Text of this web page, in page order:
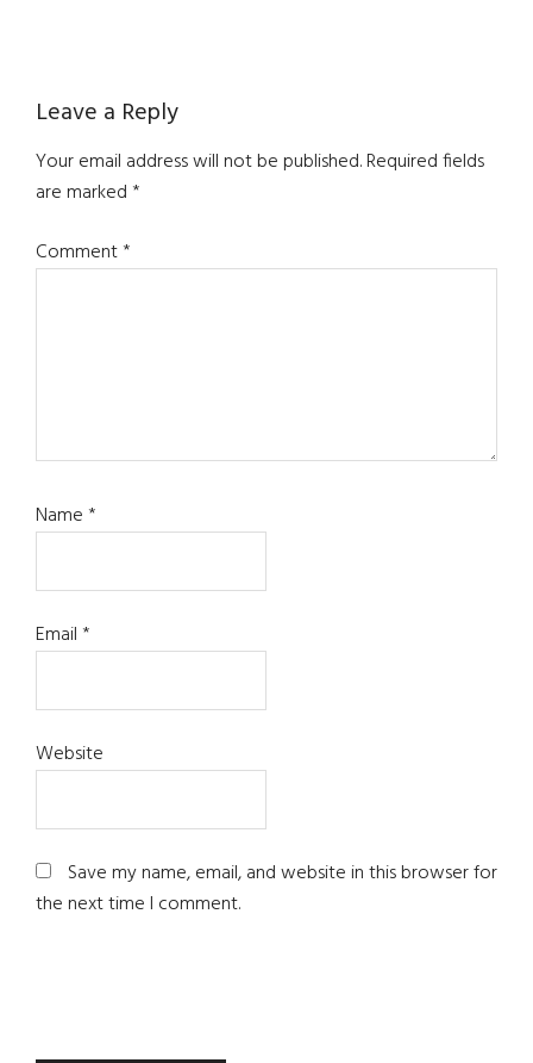
Reader
Interactions
Leave a Reply
Your email address will not be published.Required fields
are marked*
Comment*
Name*
Email*
Website
Save my name, email, and website in this browser for
the next time I comment.